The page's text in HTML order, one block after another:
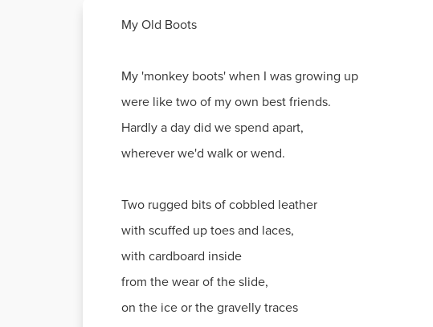
My Old Boots
My 'monkey boots' when I was growing up
were like two of my own best friends.
Hardly a day did we spend apart,
wherever we'd walk or wend.
Two rugged bits of cobbled leather
with scuffed up toes and laces,
with cardboard inside
from the wear of the slide,
on the ice or the gravelly traces